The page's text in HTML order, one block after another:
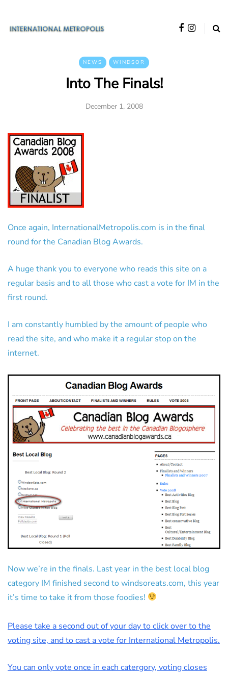
NEWS WINDSOR
Into The Finals!
December 1, 2008
Once again, InternationalMetropolis.com is in the final
round for the Canadian Blog Awards.
A huge thank you to everyone who reads this site on a
regular basis and to all those who cast a vote for IM in the
first round.
I am constantly humbled by the amount of people who
read the site, and who make it a regular stop on the
internet.
Now we’re in the finals. Last year in the best local blog
category IM finished second to windsoreats.com, this year
it’s time to take it from those foodies!
Please take a second out of your day to click over to the
voting site, and to cast a vote for International Metropolis.
You can only vote once in each catergory, voting closes